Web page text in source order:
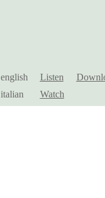
english Listen
italian
Watch